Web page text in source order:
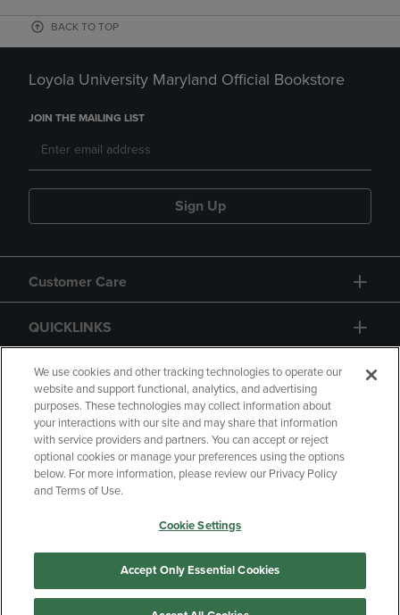
BACK TO TOP
Loyola University Maryland Official Bookstore
JOIN THE MAILING LIST
Sign Up
Customer Care
QUICKLINKS
GIFT CARD
Copyright Privacy Policy
Accessibility
Your Privacy Choices
Manage My Data
We use cookies and other tracking technologies to operate our
website and support functional, analytics, and advertising
purposes. These technologies may collect information about
your interactions with our site and may share that information
with service providers and partners. You can accept or reject
optional cookies or manage your preferences using the options
below. For more information, please review our Privacy Policy
and Terms of Use.
Cookie Settings
Accept Only Essential Cookies